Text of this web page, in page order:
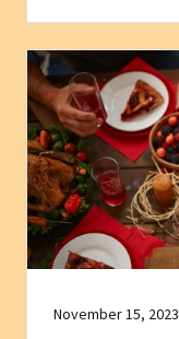
November 15, 2023